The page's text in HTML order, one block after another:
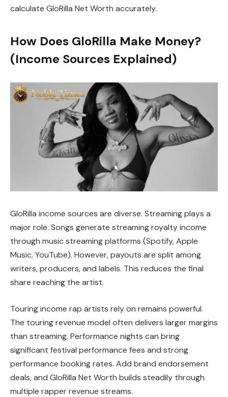
calculate GloRilla Net Worth accurately.
How Does GloRilla Make Money?
(Income Sources Explained)
GloRilla income sources are diverse. Streaming plays a
major role. Songs generate streaming royalty income
through music streaming platforms (Spotify, Apple
Music, YouTube). However, payouts are split among
writers, producers, and labels. This reduces the final
share reaching the artist.
Touring income rap artists rely on remains powerful.
The touring revenue model often delivers larger margins
than streaming. Performance nights can bring
significant festival performance fees and strong
performance booking rates. Add brand endorsement
deals, and GloRilla Net Worth builds steadily through
multiple rapper revenue streams.